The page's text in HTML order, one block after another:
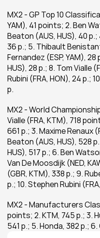
MX2 - GP Top 10
YAM), 41 points; 2. Ben
Beaton (AUS, HUS), 40 p.;
36 p.; 5. Thibault
Fernandez (ESP, YAM),
HUS), 28 p.; 8. Tom Vialle
Rubini (FRA, HON), 24 p.;
p.
MX2 - World
Vialle (FRA, KTM), 718
661 p.; 3. Maxime Renaux
Beaton (AUS, HUS), 528
HUS), 517 p.; 6. Ben
Van De Moosdijk (NED,
(GBR, KTM), 338 p.; 9.
p.; 10. Stephen Rubini
MX2 - Manufacturers
points; 2. KTM, 745 p.; 3.
541 p.; 5. Honda, 382 p.; 6.